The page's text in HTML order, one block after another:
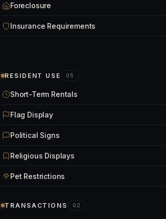
Foreclosure
Insurance Requirements
RESIDENT USE 05
Short-Term Rentals
Flag Display
Political Signs
Religious Displays
Pet Restrictions
TRANSACTIONS 02